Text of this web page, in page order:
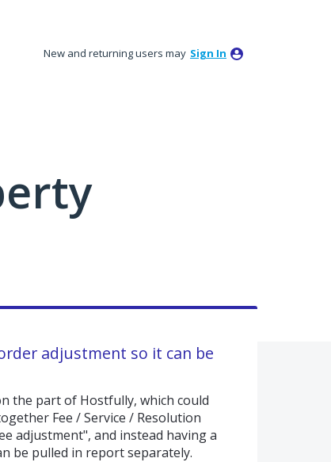
New and returning users may Sign In
adjustment so it can be
the part of Hostfully, which could
Fee / Service / Resolution
adjustment", and instead having a
be pulled in report separately.